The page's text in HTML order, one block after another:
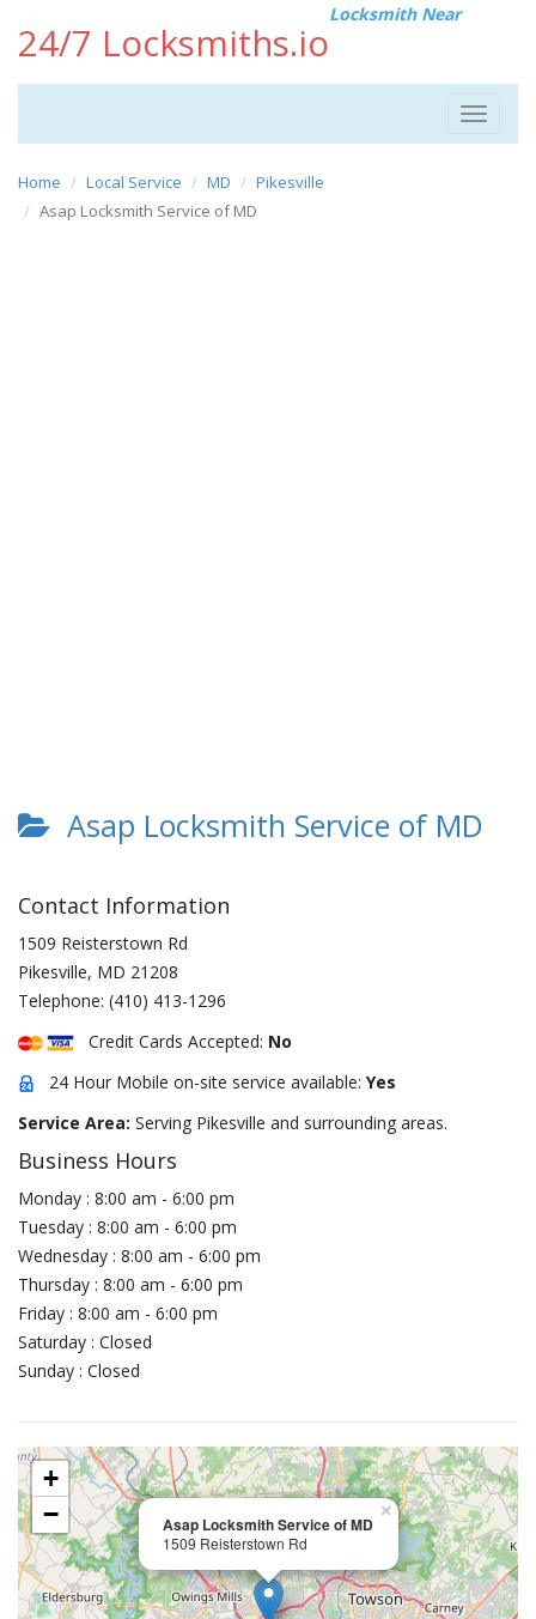
24/7 Locksmiths.io
Locksmith Near
Toggle
Home Local Service MD
Pikesville
Asap Locksmith Service of MD
Asap Locksmith Service of MD
Contact Information
1509 Reisterstown Rd
Pikesville, MD 21208
Telephone: (410) 413-1296
Credit Cards Accepted: No
24 Hour Mobile on-site service available: Yes
Service Area: Serving Pikesville and surrounding areas.
Business Hours
Monday : 8:00 am - 6:00 pm
Tuesday : 8:00 am - 6:00 pm
Wednesday : 8:00 am - 6:00 pm
Thursday : 8:00 am - 6:00 pm
Friday : 8:00 am - 6:00 pm
Saturday : Closed
Sunday : Closed
Asap Locksmith Service of MD
1509 Reisterstown Rd
×
+
−